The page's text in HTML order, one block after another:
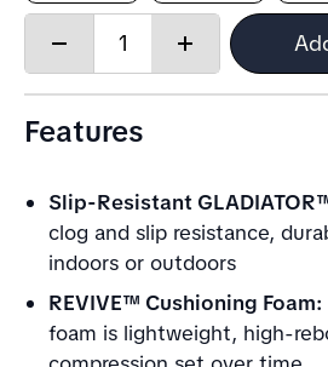
Quantity:
Increase
Features
Slip-Resistant
clog and slip resistance,
indoors or outdoors
REVIVE™ Cushioning Foam:
foam is lightweight, high-